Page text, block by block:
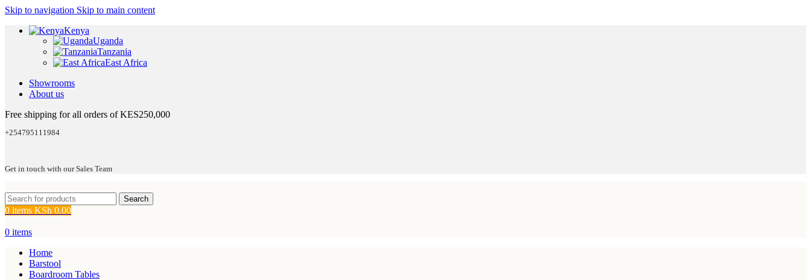
Skip to navigation Skip to main content
Kenya
Uganda
Tanzania
East Africa
Showrooms
About us
Free shipping for all orders of KES250,000
+254795111984
Get in touch with our Sales Team
Search
0 items KSh 0.00
0 items
Home
Barstool
Boardroom Tables